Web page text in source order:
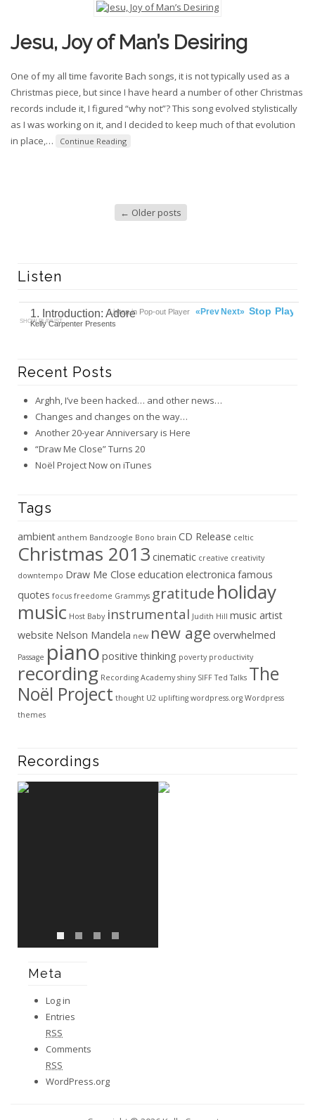
Jesu, Joy of Man’s Desiring
One of my all time favorite Bach songs, it is not typically used as a
Christmas piece, but since I have heard a number of other Christmas
records include it, I figured “why not”? This song evolved stylistically
as I was working on it, and I decided to keep much of that evolution
in place,… Continue Reading
← Older posts
Listen
1. Introduction: Adore
Kelly Carpenter Presents
Play
Stop
Next»
«Prev
SHOW PLAYLIST
Listen in Pop-out Player
Recent Posts
Arghh, I’ve been hacked… and other news…
Changes and changes on the way…
Another 20-year Anniversary is Here
“Draw Me Close” Turns 20
Noël Project Now on iTunes
Tags
ambient anthem Bandzoogle Bono brain CD Release celtic
Christmas 2013 cinematic creative creativity
downtempo Draw Me Close education electronica famous
quotes focus freedome Grammys gratitude holiday
music Host Baby instrumental Judith Hill music artist
website Nelson Mandela new new age overwhelmed
Passage piano positive thinking poverty productivity
recording Recording Academy shiny SIFF Ted Talks The
Noël Project thought U2 uplifting wordpress.org Wordpress
themes
Recordings
Meta
Log in
Entries
RSS
Comments
RSS
WordPress.org